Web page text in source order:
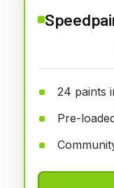
24 paints
Pre-